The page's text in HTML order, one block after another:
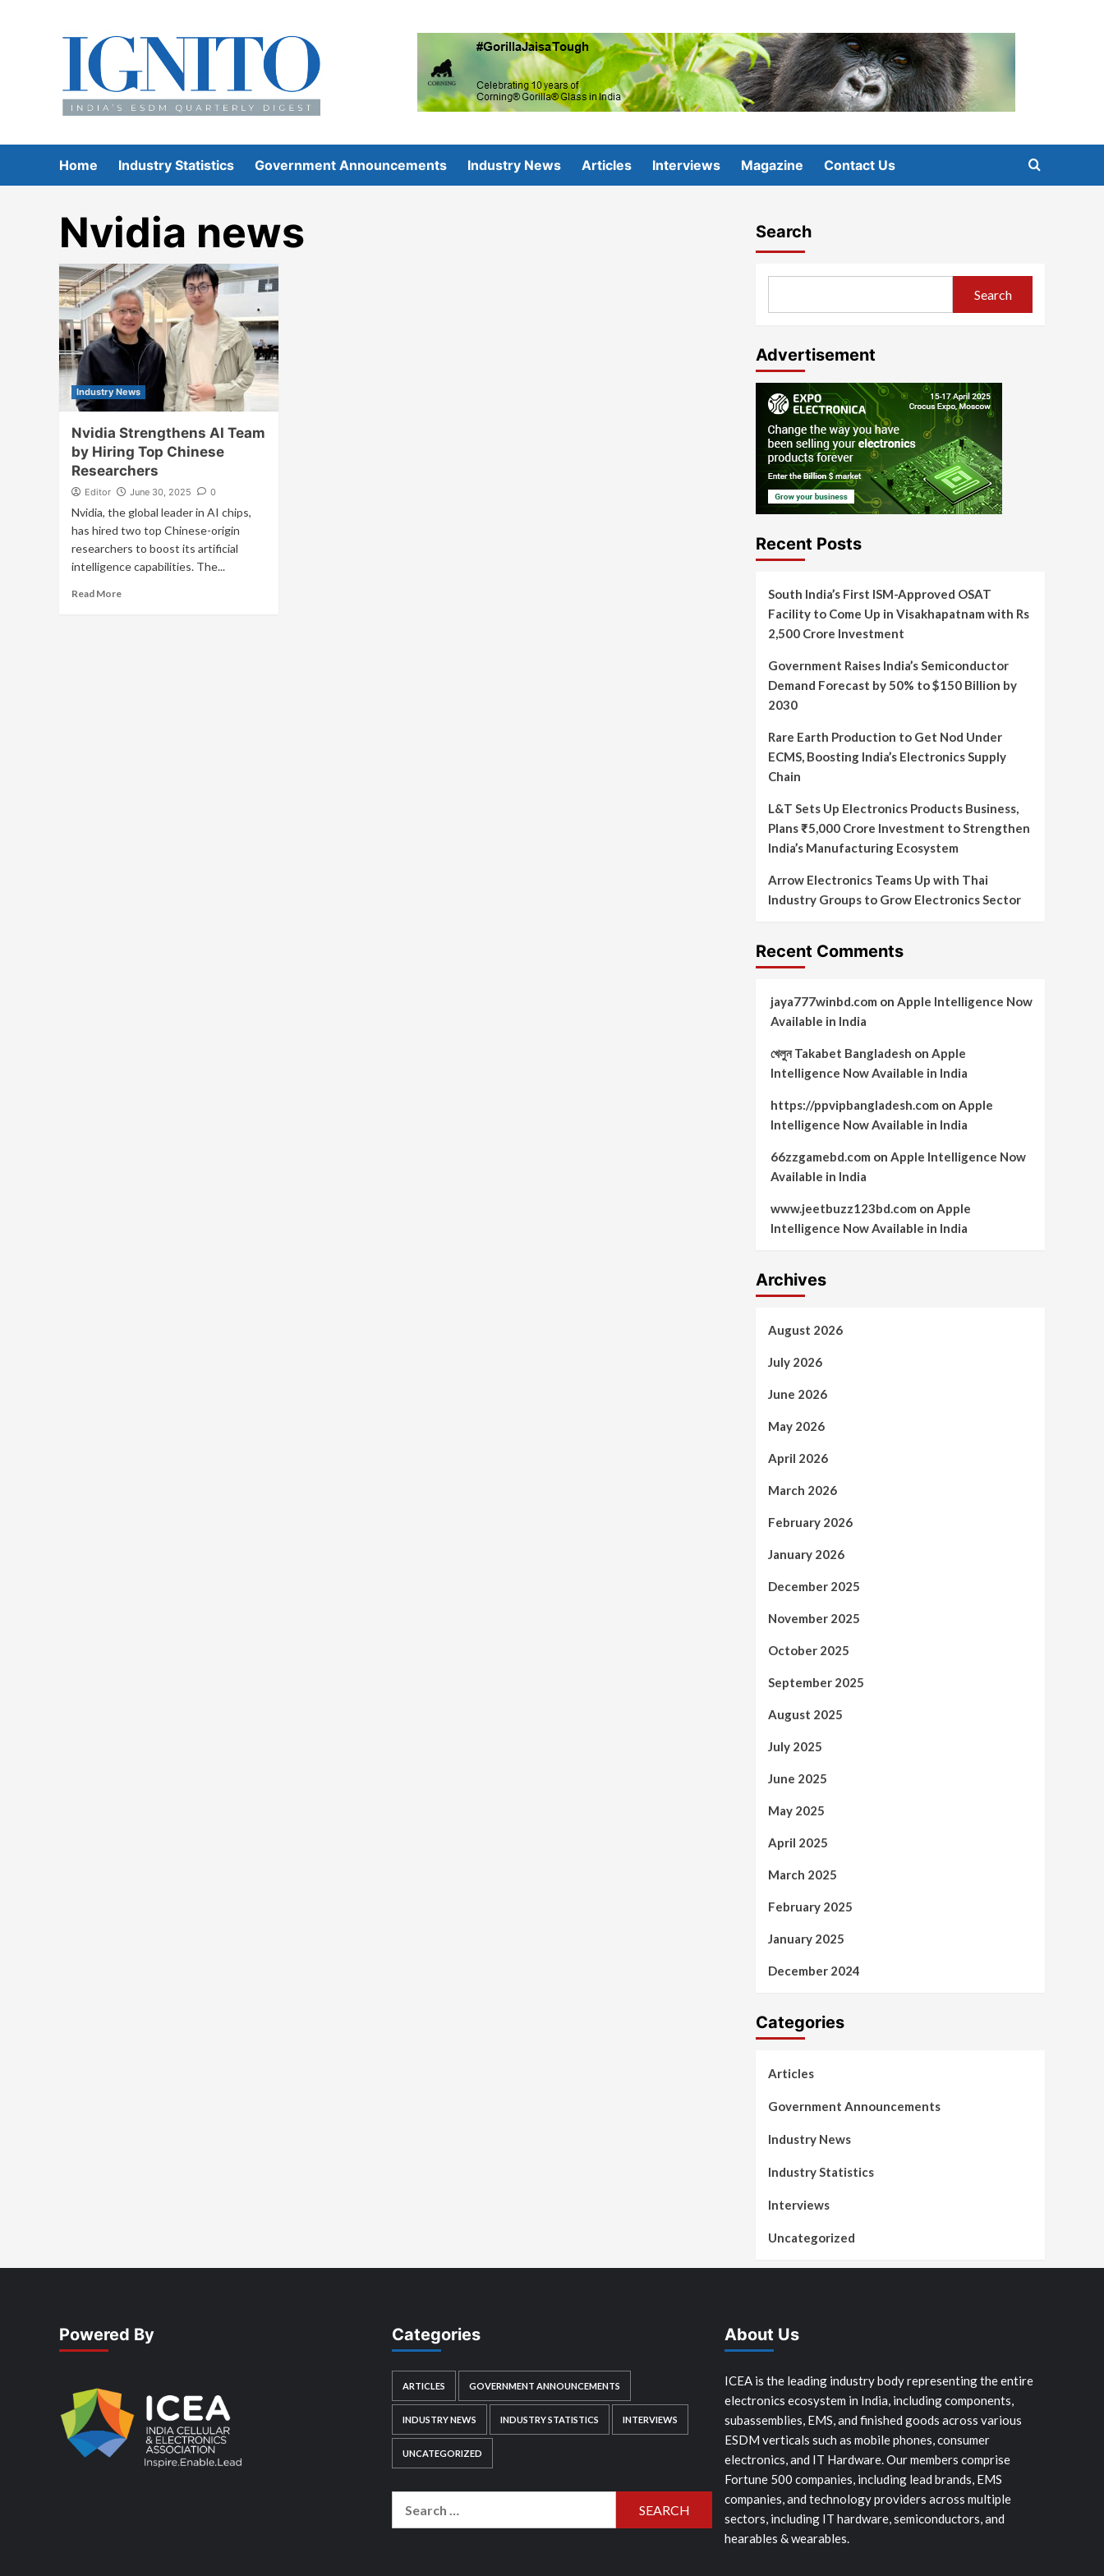
Home Industry Statistics Government Announcements Industry News Articles Interviews Magazine Contact Us
Nvidia news
Industry News
Nvidia Strengthens AI Team
by Hiring Top Chinese
Researchers
Editor June 30, 2025 0
Nvidia, the global leader in AI chips,
has hired two top Chinese-origin
researchers to boost its artificial
intelligence capabilities. The...
Read More
Search
Search
Advertisement
Recent Posts
South India’s First ISM-Approved OSAT
Facility to Come Up in Visakhapatnam with Rs
2,500 Crore Investment
Government Raises India’s Semiconductor
Demand Forecast by 50% to $150 Billion by
2030
Rare Earth Production to Get Nod Under
ECMS, Boosting India’s Electronics Supply
Chain
L&T Sets Up Electronics Products Business,
Plans ₹5,000 Crore Investment to Strengthen
India’s Manufacturing Ecosystem
Arrow Electronics Teams Up with Thai
Industry Groups to Grow Electronics Sector
Recent Comments
jaya777winbd.com on Apple Intelligence Now
Available in India
খেলুন Takabet Bangladesh on Apple
Intelligence Now Available in India
https://ppvipbangladesh.com on Apple
Intelligence Now Available in India
66zzgamebd.com on Apple Intelligence Now
Available in India
www.jeetbuzz123bd.com on Apple
Intelligence Now Available in India
Archives
August 2026
July 2026
June 2026
May 2026
April 2026
March 2026
February 2026
January 2026
December 2025
November 2025
October 2025
September 2025
August 2025
July 2025
June 2025
May 2025
April 2025
March 2025
February 2025
January 2025
December 2024
Categories
Articles
Government Announcements
Industry News
Industry Statistics
Interviews
Uncategorized
Powered By Categories
ARTICLES GOVERNMENT ANNOUNCEMENTS
INDUSTRY NEWS INDUSTRY STATISTICS INTERVIEWS
UNCATEGORIZED
About Us
ICEA is the leading industry body representing the entire
electronics ecosystem in India, including components,
subassemblies, EMS, and finished goods across various
ESDM verticals such as mobile phones, consumer
electronics, and IT Hardware. Our members comprise
Fortune 500 companies, including lead brands, EMS
companies, and technology providers across multiple
sectors, including IT hardware, semiconductors, and
hearables & wearables.